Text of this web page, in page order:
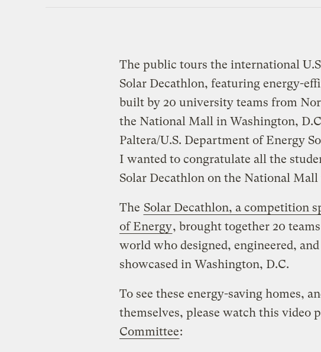
The public tours the international
Solar Decathlon, featuring energy-
built by 20 university teams from
the National Mall in Washington,
Paltera/U.S. Department of Energy
I wanted to congratulate all the
Solar Decathlon on the National
The Solar Decathlon, a competition
of Energy, brought together 20
world who designed, engineered,
showcased in Washington, D.C.
To see these energy-saving homes,
themselves, please watch this video
Committee: